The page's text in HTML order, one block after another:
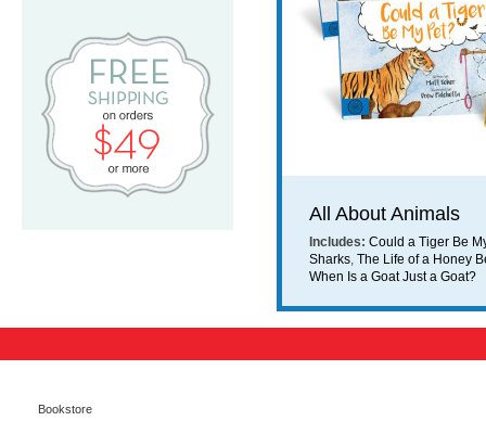
Free Shipping on orders $49 or
All About Animals
Includes: Could a Tiger Be
Sharks, The Life of a Honey
When Is a Goat Just a Goat?
Bookstore